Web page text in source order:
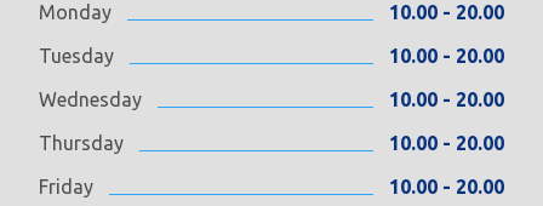
Monday
10.00 - 20.00
Tuesday
10.00 - 20.00
Wednesday
10.00 - 20.00
Thursday
10.00 - 20.00
Friday
10.00 - 20.00